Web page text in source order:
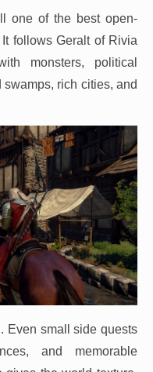
one of the best open-
follows Geralt of Rivia
monsters, political
rich cities, and
Even small side quests
and memorable